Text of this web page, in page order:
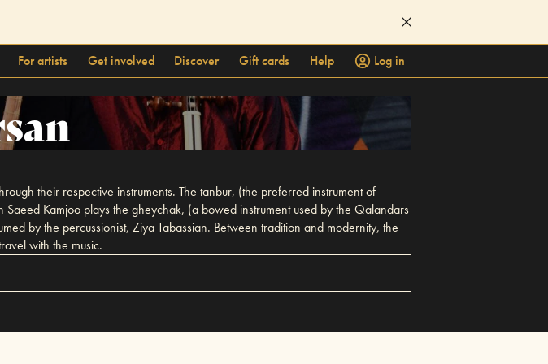
For artists Get involved Discover Gift cards Help
Log in
their respective instruments. The tanbur, (the preferred instrument of
Kamjoo plays the gheychak, (a bowed instrument used by the Qalandars
by the percussionist, Ziya Tabassian. Between tradition and modernity, the
with the music.